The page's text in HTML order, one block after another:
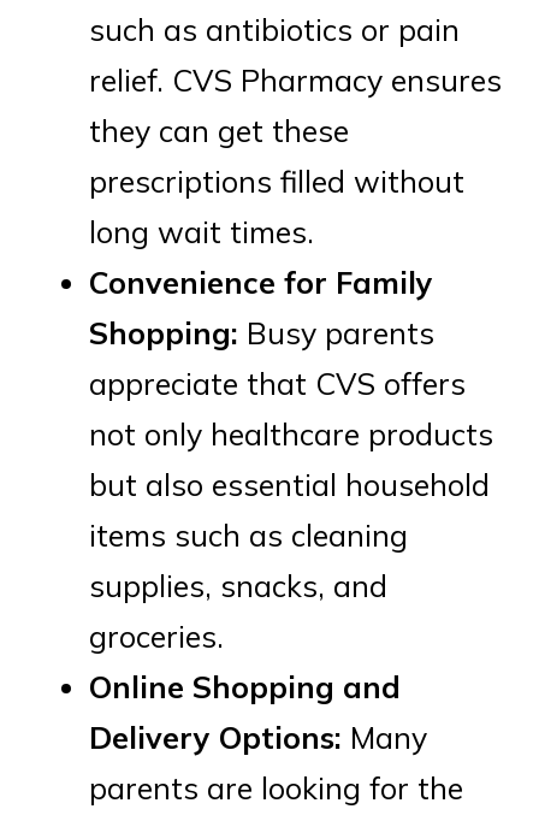
such as antibiotics or pain
relief. CVS Pharmacy ensures
they can get these
prescriptions filled without
long wait times.
Convenience for Family
Shopping: Busy parents
appreciate that CVS offers
not only healthcare products
but also essential household
items such as cleaning
supplies, snacks, and
groceries.
Online Shopping and
Delivery Options: Many
parents are looking for the